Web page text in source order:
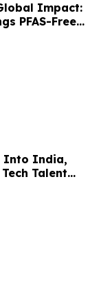
Impact:
PFAS-Free
Under
Into India,
Talent